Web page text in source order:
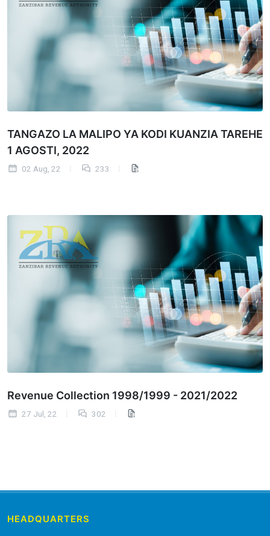
TANGAZO LA MALIPO YA KODI KUANZIA TAREHE
1 AGOSTI, 2022
02 Aug, 22 233
Revenue Collection 1998/1999 - 2021/2022
27 Jul, 22 302
HEADQUARTERS